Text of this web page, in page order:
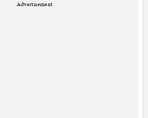
Advertisement